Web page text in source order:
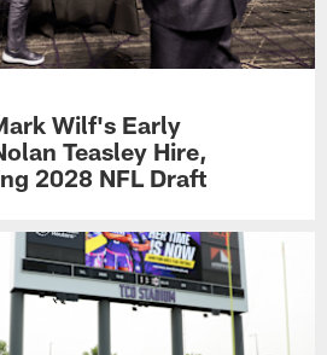
Wilf's Early
Teasley Hire,
2028 NFL Draft